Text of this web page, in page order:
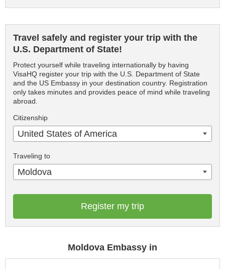
Travel safely and register your trip with the
U.S. Department of State!
Protect yourself while traveling internationally by having
VisaHQ register your trip with the U.S. Department of State
and the US Embassy in your destination country. Registration
only takes minutes and provides peace of mind while traveling
abroad.
Citizenship
United States of America
Traveling to
Moldova
Register my trip
Moldova Embassy in